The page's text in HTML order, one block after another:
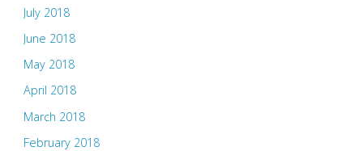
July 2018
June 2018
May 2018
April 2018
March 2018
February 2018